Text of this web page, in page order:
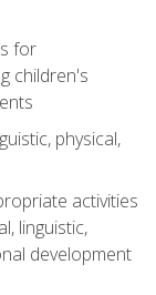
for
children's
physical,
activities
linguistic,
development